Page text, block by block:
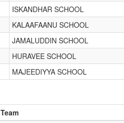
ISKANDHAR SCHOOL
KALAAFAANU SCHOOL
JAMALUDDIN SCHOOL
HURAVEE SCHOOL
MAJEEDIYYA SCHOOL
Team